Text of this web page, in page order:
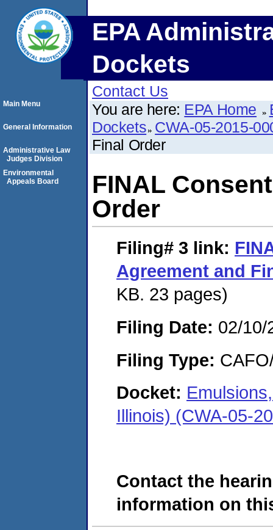
EPA
Dockets
Contact Us
You are here: EPA Home
Dockets CWA-05-2015-
Final Order
FINAL
Order
Filing# 3 link:
Agreement and
KB. 23 pages)
Filing Date: 02/10/
Filing Type:
Docket:
Illinois) (CWA-05-
Contact the
information on
Main Menu
General Information
Administrative Law
Judges Division
Environmental
Appeals Board